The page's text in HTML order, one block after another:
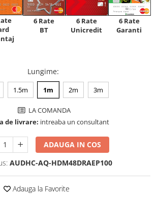
6 Rate
BT
6 Rate
Unicredit
6 Rate
Garanti
Lungime:
1.5m 1m 2m 3m
LA COMANDA
de livrare: intreaba un consultant
ADAUGA IN COS
AUDHC-AQ-HDM48DRAEP100
Adauga la Favorite